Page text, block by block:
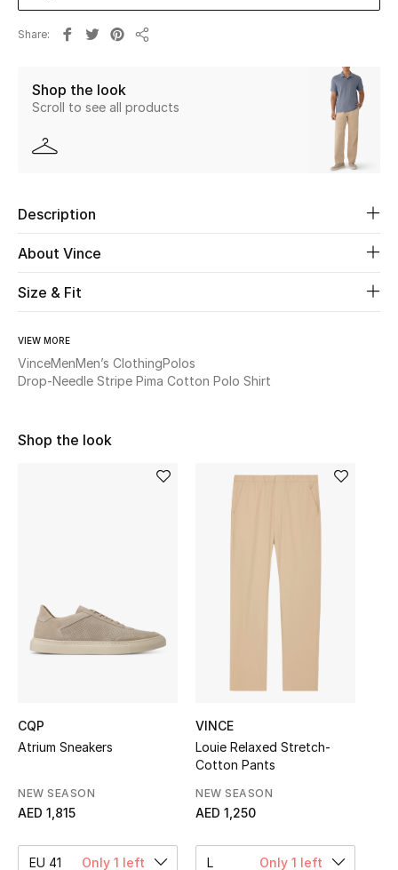
Women's Shoes
Beauty
Kids
View All
The Resort Edit
Women's Clothing
Women's Shoes
Share
Shop the look
Scroll to see all products
Description
About Vince
Size & Fit
VIEW MORE
VinceMenMen’s ClothingPolos
Drop-Needle Stripe Pima Cotton Polo Shirt
Shop the look
CQP
Atrium Sneakers
NEW SEASON
AED 1,815
EU 41 Only 1 left
VINCE
Louie Relaxed Stretch-
Cotton Pants
NEW SEASON
AED 1,250
L Only 1 left